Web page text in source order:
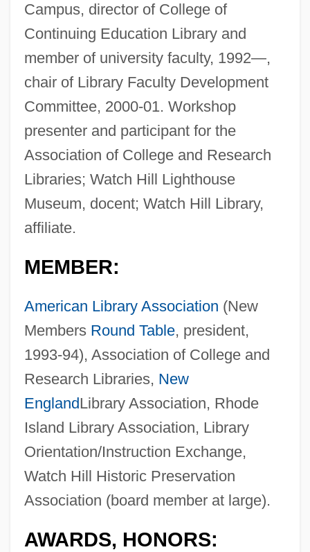
Campus, director of College of
Continuing Education Library and
member of university faculty, 1992—,
chair of Library Faculty Development
Committee, 2000-01. Workshop
presenter and participant for the
Association of College and Research
Libraries; Watch Hill Lighthouse
Museum, docent; Watch Hill Library,
affiliate.
MEMBER:
American Library Association (New
Members Round Table, president,
1993-94), Association of College and
Research Libraries, New
EnglandLibrary Association, Rhode
Island Library Association, Library
Orientation/Instruction Exchange,
Watch Hill Historic Preservation
Association (board member at large).
AWARDS, HONORS: